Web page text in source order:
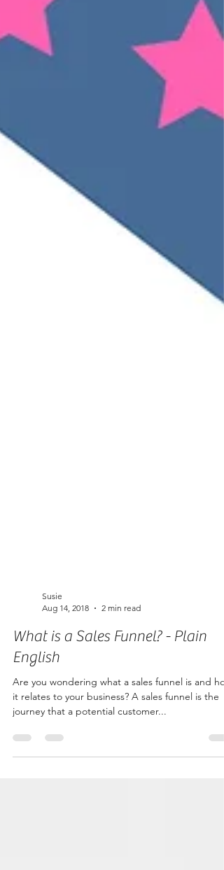
Aug 14, 2018
2 min read
What is a Sales Funnel? - Plain
English
Are you wondering what a sales funnel is and
journey that a potential customer...